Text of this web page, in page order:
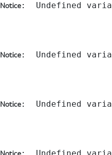
Notice:  Undefined
Notice:  Undefined
Notice:  Undefined